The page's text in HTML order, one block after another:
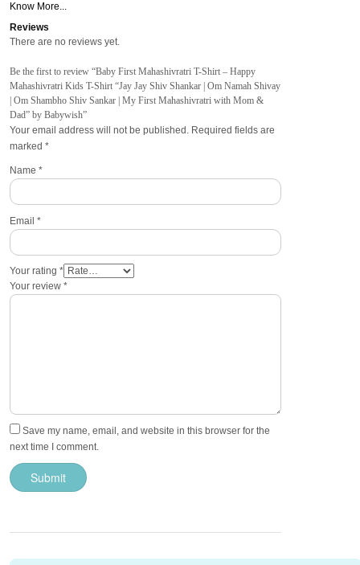
Know More...
Reviews
There are no reviews yet.
Be the first to review “Baby First Mahashivratri T-Shirt – Happy
Mahashivratri Kids T-Shirt “Jay Jay Shiv Shankar | Om Namah Shivay
| Om Shambho Shiv Sankar | My First Mahashivratri with Mom &
Dad” by Babywish”
Your email address will not be published. Required fields are
marked *
Your rating *
Your review *
Name *
Email *
Save my name, email, and website in this browser for the
next time I comment.